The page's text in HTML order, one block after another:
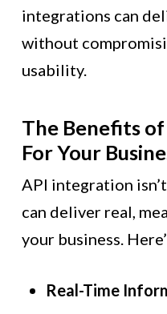
integrations can
without
usability.
The Benefits
For Your
API integration
can deliver real,
your business.
Real-Time